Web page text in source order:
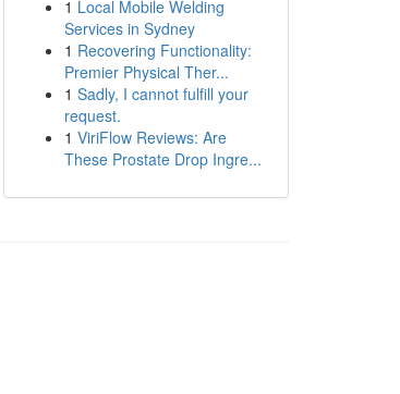
1 Local Mobile Welding
Services in Sydney
1 Recovering Functionality:
Premier Physical Ther...
1 Sadly, I cannot fulfill your
request.
1 ViriFlow Reviews: Are
These Prostate Drop Ingre...